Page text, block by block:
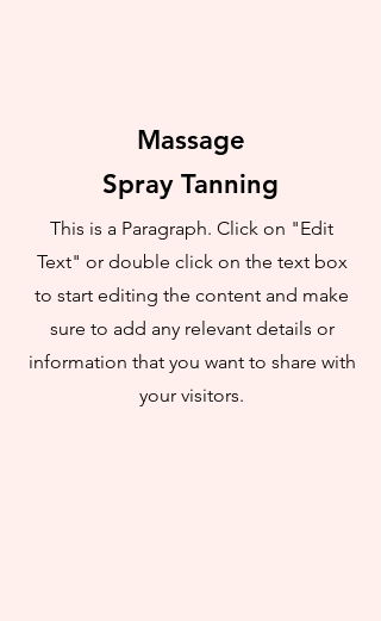
Massage
Spray Tanning
This is a Paragraph. Click on "Edit
Text" or double click on the text box
to start editing the content and make
sure to add any relevant details or
information that you want to share with
your visitors.